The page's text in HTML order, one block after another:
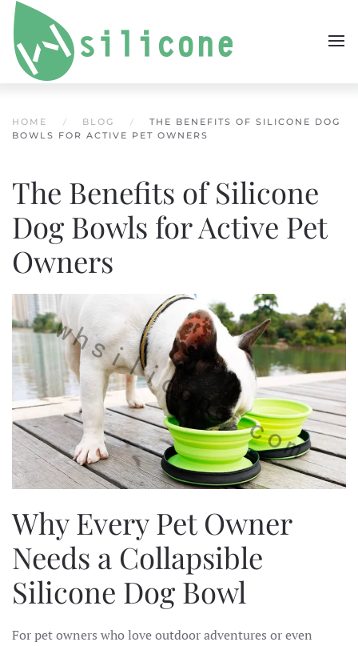
Skip to main content
HOME BLOG
THE BENEFITS OF SILICONE DOG
BOWLS FOR ACTIVE PET OWNERS
The Benefits of Silicone
Dog Bowls for Active Pet
Owners
Why Every Pet Owner
Needs a Collapsible
Silicone Dog Bowl
For pet owners who love outdoor adventures or even